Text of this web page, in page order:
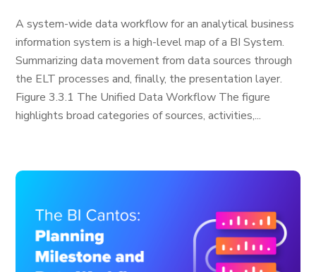
A system-wide data workflow for an analytical business
information system is a high-level map of a BI System.
Summarizing data movement from data sources through
the ELT processes and, finally, the presentation layer.
Figure 3.3.1 The Unified Data Workflow The figure
highlights broad categories of sources, activities,...